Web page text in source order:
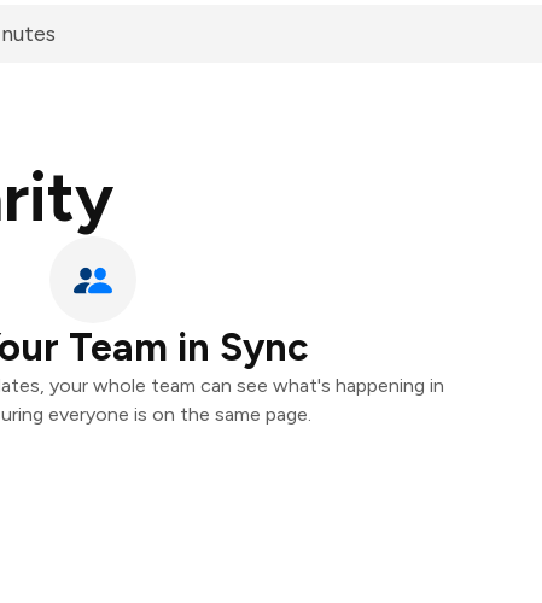
Team in Sync
your whole team can see what's happening in
everyone is on the same page.